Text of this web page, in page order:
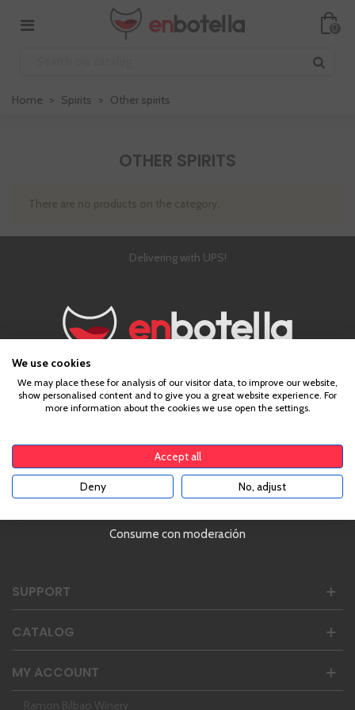
0
Home > Spirits > Other spirits
OTHER SPIRITS
There are no products on the category.
Delivering with UPS!
Over €79!
Monday - Friday | 10AM to 5PM
Address:Castillo de Capua 10, Zaragoza, Spain
34 976 24 81 22
SUPPORT
CATALOG
MY ACCOUNT
Ramon Bilbao Winery
Age Verification
Consume con moderación
We use cookies
We may place these for analysis of our visitor data, to improve our website,
show personalised content and to give you a great website experience. For
more information about the cookies we use open the settings.
Accept all
Deny No, adjust